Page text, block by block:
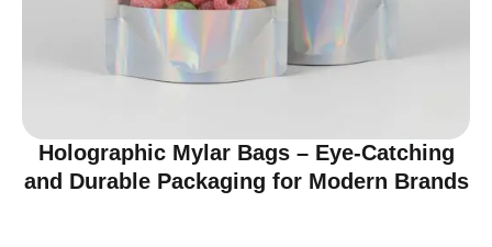
Holographic Mylar Bags – Eye-Catching
and Durable Packaging for Modern Brands